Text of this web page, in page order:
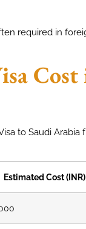
required in
Cost
to Saudi Arabia
Estimated Cost (INR)